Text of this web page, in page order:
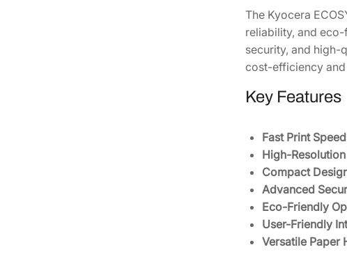
The Kyocera
reliability, and
security, and high-
cost-efficiency
Key Features
Fast Print
High-
Compact
Advanced
Eco-Friendly
User-Friendly
Versatile Paper